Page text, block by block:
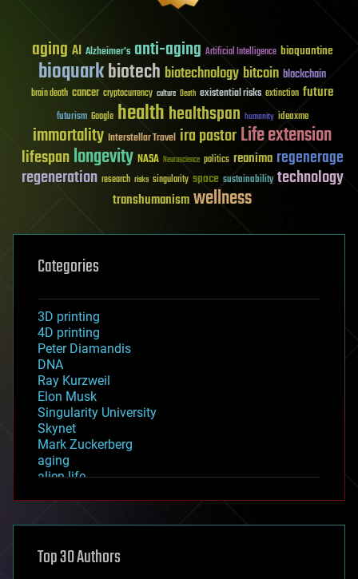
aging AI Alzheimer's anti-aging Artificial Intelligence bioquantine
bioquarkbiotech biotechnologybitcoin blockchain
brain death cancer cryptocurrency culture Death existential risks extinction future
futurism Google healthhealthspan humanity ideaxme
immortality Interstellar Travel ira pastorLife extension
lifespanlongevity NASA Neuroscience politics reanima regenerage
regeneration research risks singularity space sustainability technology
transhumanismwellness
Categories
3D printing
4D printing
Peter Diamandis
DNA
Ray Kurzweil
Elon Musk
Singularity University
Skynet
Mark Zuckerberg
aging
alien life
asteroid/comet impacts
augmented reality
Top 30 Authors